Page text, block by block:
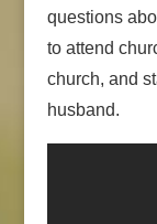
questions
to attend
church, and
husband.